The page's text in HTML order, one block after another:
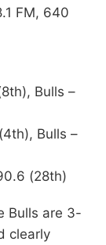
FM, 640
Bulls –
Bulls –
(28th)
Bulls are 3-
clearly